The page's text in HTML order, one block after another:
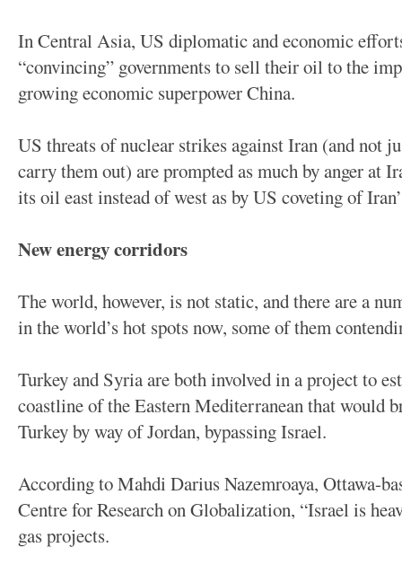
In Central Asia, US diplomatic and economic
“convincing” governments to sell their oil to the
growing economic superpower China.
US threats of nuclear strikes against Iran (and not
carry them out) are prompted as much by anger at
its oil east instead of west as by US coveting of
New energy corridors
The world, however, is not static, and there are a
in the world’s hot spots now, some of them
Turkey and Syria are both involved in a project to
coastline of the Eastern Mediterranean that would
Turkey by way of Jordan, bypassing Israel.
According to Mahdi Darius Nazemroaya, Ottawa-
Centre for Research on Globalization, “Israel is
gas projects.